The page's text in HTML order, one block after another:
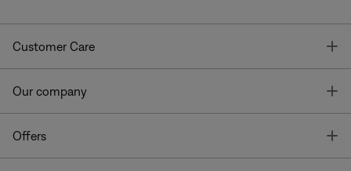
Customer Care
Our company
Offers